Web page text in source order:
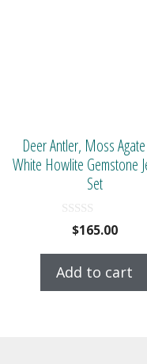
Deer Antler, Moss
White Howlite Gemstone
Set
o
$165.00
Add to cart